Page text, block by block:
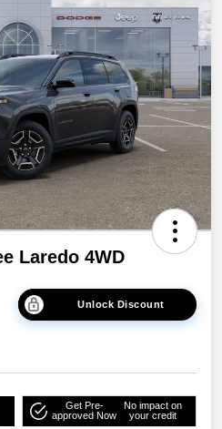
Laredo 4WD
Unlock Discount
Get Pre-
approved Now
No impact on
your credit